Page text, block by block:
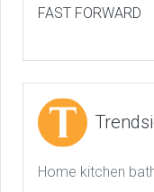
FAST FORWARD
Home kitchen